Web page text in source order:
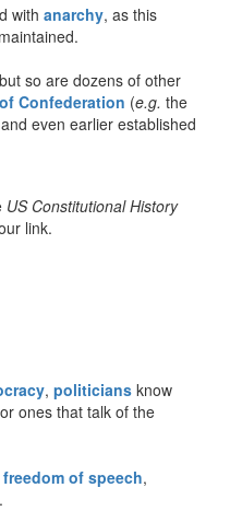
with anarchy, as this
so are dozens of other
Confederation (e.g. the
even earlier established
US Constitutional History
link.
, politicians know
or ones that talk of the
freedom of speech,